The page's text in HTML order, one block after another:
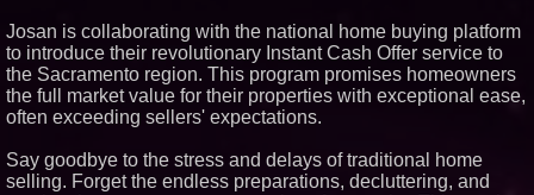
L2 Aviation Selected for U.S. Air
Force KC-46 CASPER Multiple
Award Contract - 374
Similar on PrZen
RPR Promotes Emily Line to
Chief Strategy Officer and
Janine Sieja to Chief Product
Josan is collaborating with the national home buying platform
to introduce their revolutionary Instant Cash Offer service to
the Sacramento region. This program promises homeowners
the full market value for their properties with exceptional ease,
often exceeding sellers' expectations.
Say goodbye to the stress and delays of traditional home
selling. Forget the endless preparations, decluttering, and